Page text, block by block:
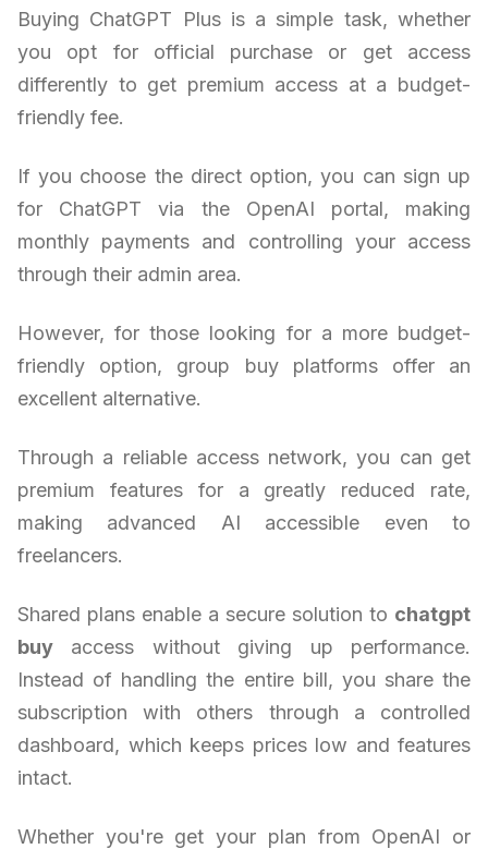
Buying ChatGPT Plus is a simple task, whether
you opt for official purchase or get access
differently to get premium access at a budget-
friendly fee.
If you choose the direct option, you can sign up
for ChatGPT via the OpenAI portal, making
monthly payments and controlling your access
through their admin area.
However, for those looking for a more budget-
friendly option, group buy platforms offer an
excellent alternative.
Through a reliable access network, you can get
premium features for a greatly reduced rate,
making advanced AI accessible even to
freelancers.
Shared plans enable a secure solution to chatgpt
buy access without giving up performance.
Instead of handling the entire bill, you share the
subscription with others through a controlled
dashboard, which keeps prices low and features
intact.
Whether you're get your plan from OpenAI or